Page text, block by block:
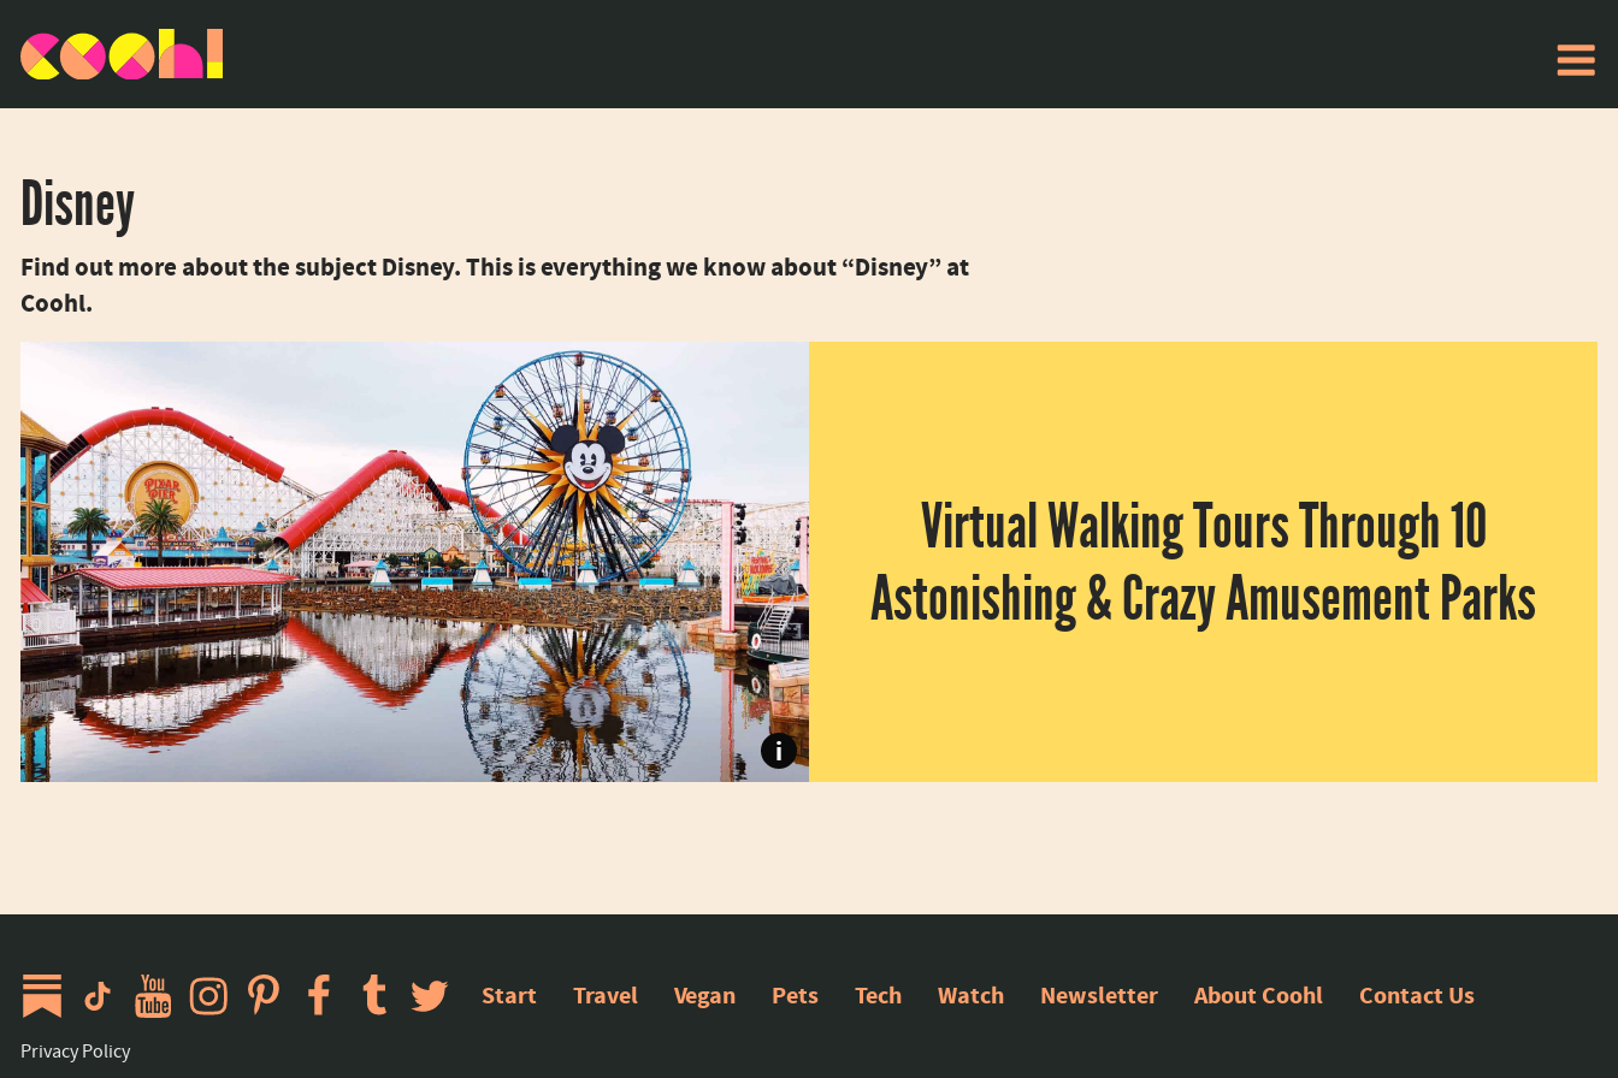
Disney
Find out more about the subject Disney. This is everything we know about “Disney” at
Coohl.
i
Virtual Walking Tours Through 10
Astonishing & Crazy Amusement Parks
Start Travel Vegan Pets Tech Watch Newsletter About Coohl Contact Us
Privacy Policy